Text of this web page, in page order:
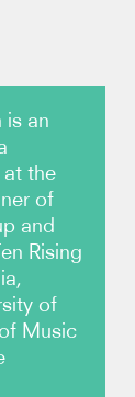
is an
at the
of
and
Rising
of
Music